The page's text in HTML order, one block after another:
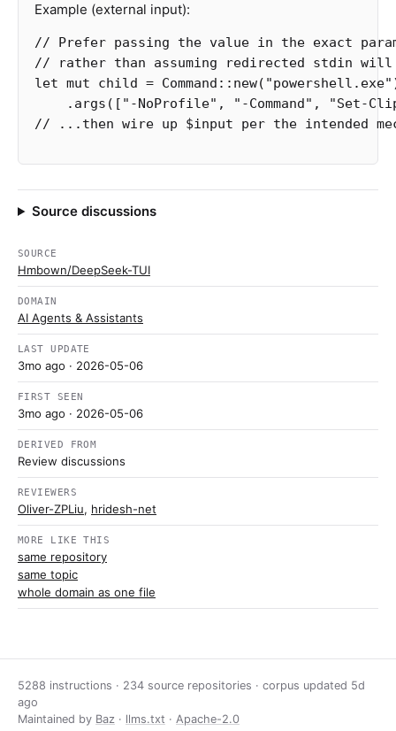
Example (external input):
// Prefer passing the value in the exact
// rather than assuming redirected stdin
let mut child = Command :: new( "powershell.exe"
.args ([ "-NoProfile" , "-Command" ,
"Set-
// ...then wire up $input per the intended
Source discussions
SOURCE
Hmbown/DeepSeek-TUI
DOMAIN
AI Agents & Assistants
LAST UPDATE
3mo ago · 2026-05-06
FIRST SEEN
3mo ago · 2026-05-06
DERIVED FROM
Review discussions
REVIEWERS
Oliver-ZPLiu, hridesh-net
MORE LIKE THIS
same repository
same topic
whole domain as one file
5288 instructions · 234 source repositories · corpus updated 5d
ago
Maintained by Baz · llms.txt · Apache-2.0